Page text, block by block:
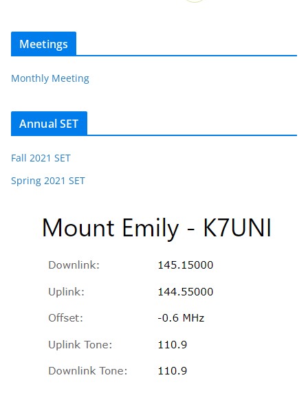
Meetings
Monthly Meeting
Annual SET
Fall 2021 SET
Spring 2021 SET